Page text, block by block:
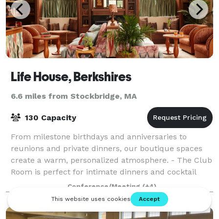
Life House, Berkshires
6.6 miles from Stockbridge, MA
130 Capacity
From milestone birthdays and anniversaries to
reunions and private dinners, our boutique spaces
create a warm, personalized atmosphere. - The Club
Room is perfect for intimate dinners and cocktail
parties. - The Patio offers seasonal charm
Conference/Meeting (+4)